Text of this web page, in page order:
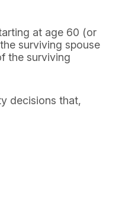
at age 60 (or
surviving spouse
the surviving
decisions that,